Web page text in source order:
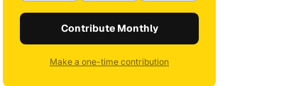
Contribute Monthly
Make a one-time contribution